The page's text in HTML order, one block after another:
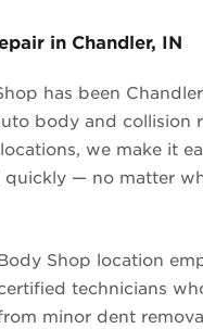
in Chandler, IN
has been
body and collision
we make it
quickly — no matter
Shop location
technicians
minor dent